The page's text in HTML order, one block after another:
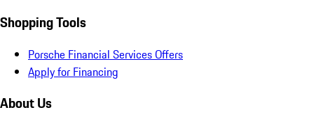
Shopping Tools
Porsche Financial Services Offers
Apply for Financing
About Us